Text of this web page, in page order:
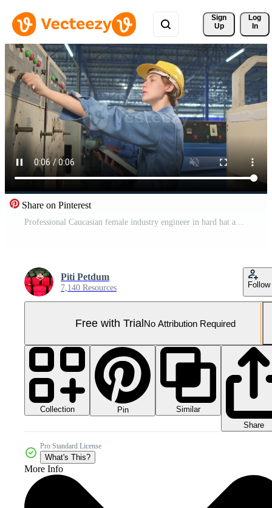
Sign
Up
Log
In
Share on Pinterest
Professional Caucasian female industry engineer in hard hat and safety uniform inspect machine's control panel, maintenance and check with tablet in mechanical manufacture factory, service occupation. Pro Video
Piti Petdum
7,140 Resources Follow
Free with TrialNo Attribution Required
Collection Pin
Similar
Share
Pro Standard License
What's This?
More Info